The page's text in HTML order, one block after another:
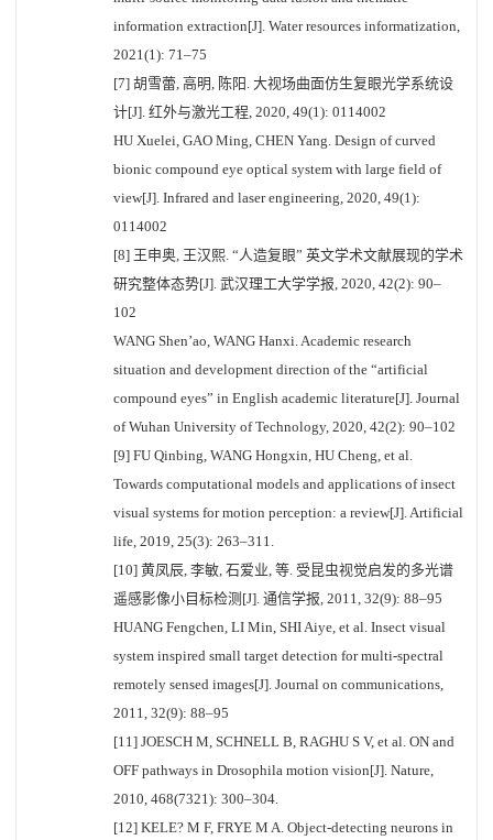
information extraction[J]. Water resources informatization,
2021(1): 71–75
[7] 胡雪蕾, 高明, 陈阳. 大视场曲面仿生复眼光学系统设
计[J]. 红外与激光工程, 2020, 49(1): 0114002
HU Xuelei, GAO Ming, CHEN Yang. Design of curved
bionic compound eye optical system with large field of
view[J]. Infrared and laser engineering, 2020, 49(1):
0114002
[8] 王申奥, 王汉熙. “人造复眼” 英文学术文献展现的学术
研究整体态势[J]. 武汉理工大学学报, 2020, 42(2): 90–
102
WANG Shen’ao, WANG Hanxi. Academic research
situation and development direction of the “artificial
compound eyes” in English academic literature[J]. Journal
of Wuhan University of Technology, 2020, 42(2): 90–102
[9] FU Qinbing, WANG Hongxin, HU Cheng, et al.
Towards computational models and applications of insect
visual systems for motion perception: a review[J]. Artificial
life, 2019, 25(3): 263–311.
[10] 黄凤辰, 李敏, 石爱业, 等. 受昆虫视觉启发的多光谱
遥感影像小目标检测[J]. 通信学报, 2011, 32(9): 88–95
HUANG Fengchen, LI Min, SHI Aiye, et al. Insect visual
system inspired small target detection for multi-spectral
remotely sensed images[J]. Journal on communications,
2011, 32(9): 88–95
[11] JOESCH M, SCHNELL B, RAGHU S V, et al. ON and
OFF pathways in Drosophila motion vision[J]. Nature,
2010, 468(7321): 300–304.
[12] KELE? M F, FRYE M A. Object-detecting neurons in